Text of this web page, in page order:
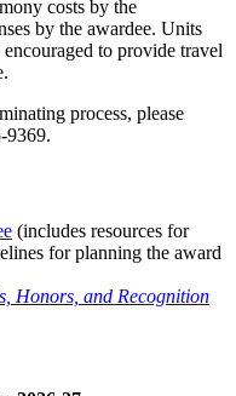
costs by the
by the awardee. Units
to provide travel
process, please
9369.
(includes resources for
for planning the award
Honors, and Recognition